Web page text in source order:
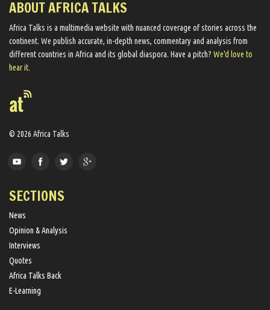
ABOUT AFRICA TALKS
Africa Talks ​is a multimedia website ​with nuanced coverage of stories across the
continent. We ​publish​ accurate, in-depth news, commentary and analysis from
different countries in Africa and its global diaspora​. Have a pitch? We'd love to
hear it.
© 2026 Africa Talks
SECTIONS
News
Opinion & Analysis
Interviews
Quotes
Africa Talks Back
E-Learning